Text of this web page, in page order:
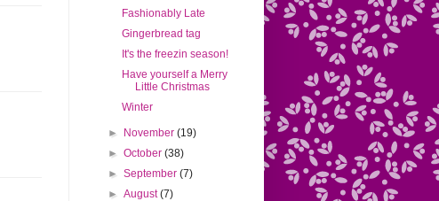
Fashionably Late
Gingerbread tag
It's the freezin season!
Have yourself a Merry
Little Christmas
Winter
► November (19)
►October (38)
►September (7)
►August (7)